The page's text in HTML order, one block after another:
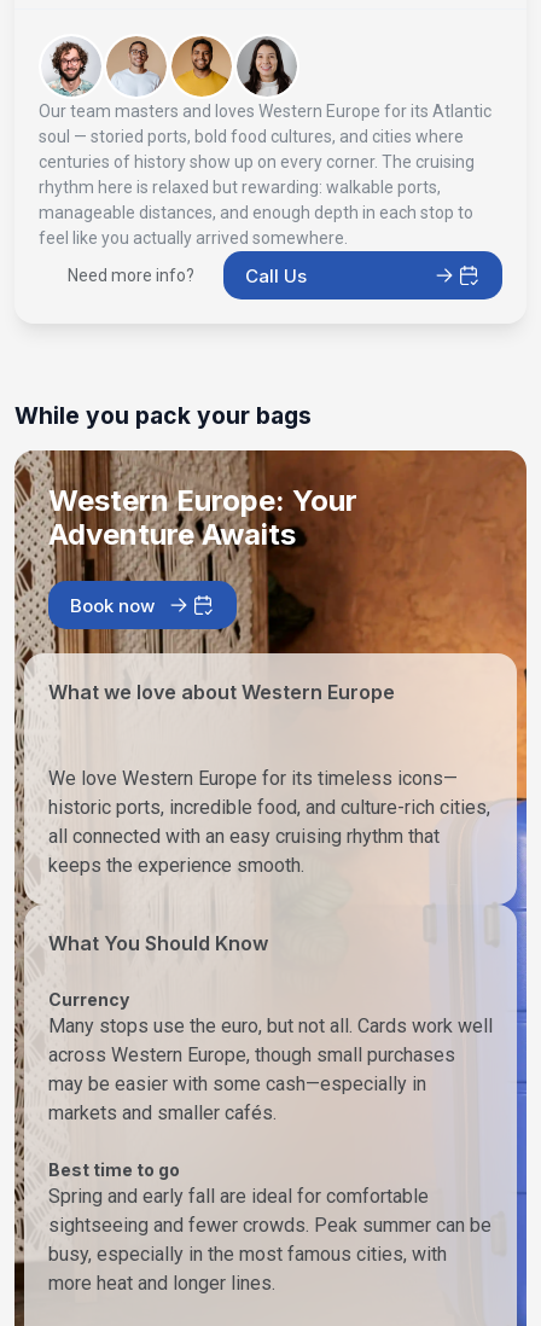
Our team masters and loves Western Europe for its Atlantic
soul — storied ports, bold food cultures, and cities where
centuries of history show up on every corner. The cruising
rhythm here is relaxed but rewarding: walkable ports,
manageable distances, and enough depth in each stop to
feel like you actually arrived somewhere.
Need more info?
Call Us
While you pack your bags
Western Europe: Your
Adventure Awaits
Book now
What we love about Western Europe
We love Western Europe for its timeless icons—
historic ports, incredible food, and culture-rich cities,
all connected with an easy cruising rhythm that
keeps the experience smooth.
What You Should Know
Currency
Many stops use the euro, but not all. Cards work well
across Western Europe, though small purchases
may be easier with some cash—especially in
markets and smaller cafés.
Best time to go
Spring and early fall are ideal for comfortable
sightseeing and fewer crowds. Peak summer can be
busy, especially in the most famous cities, with
more heat and longer lines.